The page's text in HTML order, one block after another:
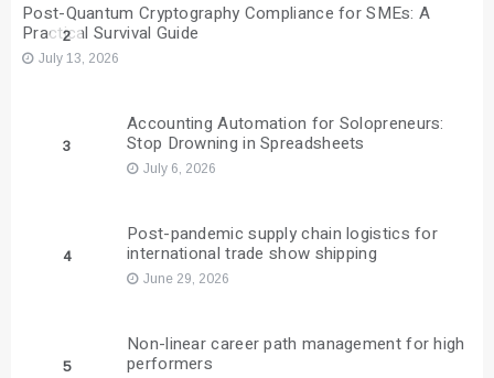
2
Post-Quantum Cryptography Compliance for SMEs: A
Practical Survival Guide
July 13, 2026
3
Accounting Automation for Solopreneurs:
Stop Drowning in Spreadsheets
July 6, 2026
4
Post-pandemic supply chain logistics for
international trade show shipping
June 29, 2026
5
Non-linear career path management for high
performers